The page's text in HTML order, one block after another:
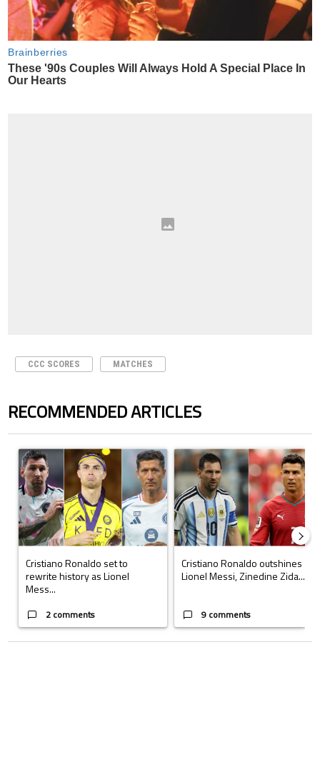
CCC SCORES MATCHES
RECOMMENDED ARTICLES
A trending article titled "Cristiano Ronaldo set to rewrite history as
Cristiano Ronaldo set to
rewrite history as Lionel
Mess...
2 comments
A trending article titled
Cristiano Ronaldo outshines
Lionel Messi, Zinedine Zida...
9 comments